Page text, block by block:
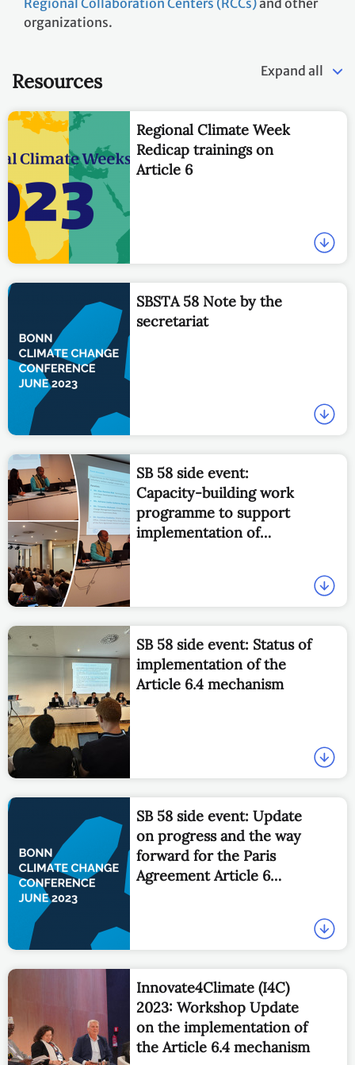
organizations.
Expand all
Resources
Regional Climate Week
Redicap trainings on
Article 6
SBSTA 58 Note by the
secretariat
SB 58 side event:
Capacity-building work
programme to support
implementation of
SB 58 side event: Status of
implementation of the
Article 6.4 mechanism
SB 58 side event: Update
on progress and the way
forward for the Paris
Agreement Article 6
Innovate4Climate (I4C)
2023: Workshop Update
on the implementation of
the Article 6.4 mechanism